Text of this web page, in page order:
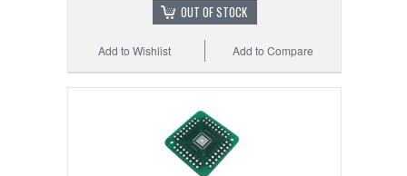
OUT OF STOCK
Add to Compare
Add to Wishlist